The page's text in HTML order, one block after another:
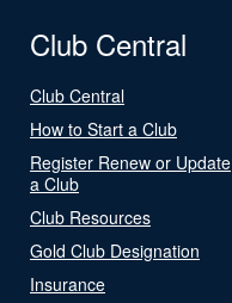
Club Central
Club Central
How to Start a Club
Register Renew or Update
a Club
Club Resources
Gold Club Designation
Insurance